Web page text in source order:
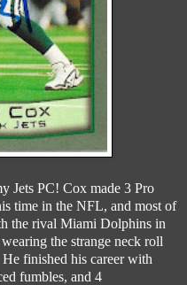
Jets PC! Cox made 3 Pro
time in the NFL, and most of
the rival Miami Dolphins in
the strange neck roll
finished his career with
fumbles, and 4